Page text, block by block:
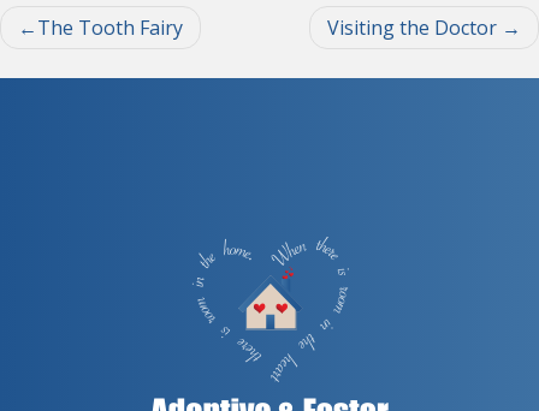
Post
navigation
The Tooth Fairy Visiting the Doctor